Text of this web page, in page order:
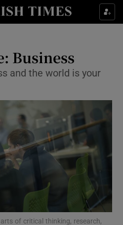
Culture sub sections
Technology sub sections
Business
and the world is your
of critical thinking, research,